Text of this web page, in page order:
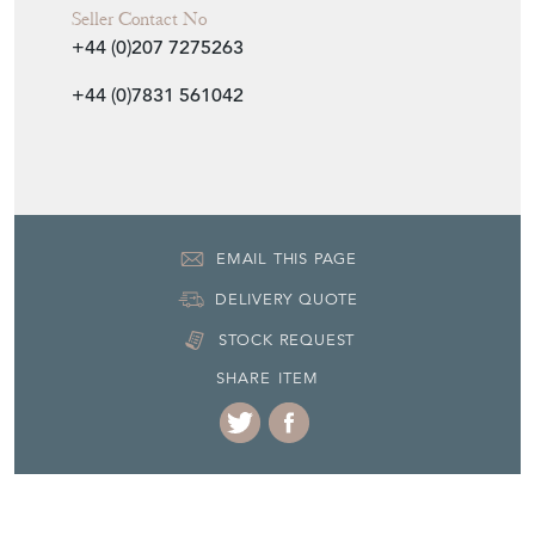
Seller Contact No
+44 (0)207 7275263
+44 (0)7831 561042
EMAIL THIS PAGE
DELIVERY QUOTE
STOCK REQUEST
SHARE ITEM